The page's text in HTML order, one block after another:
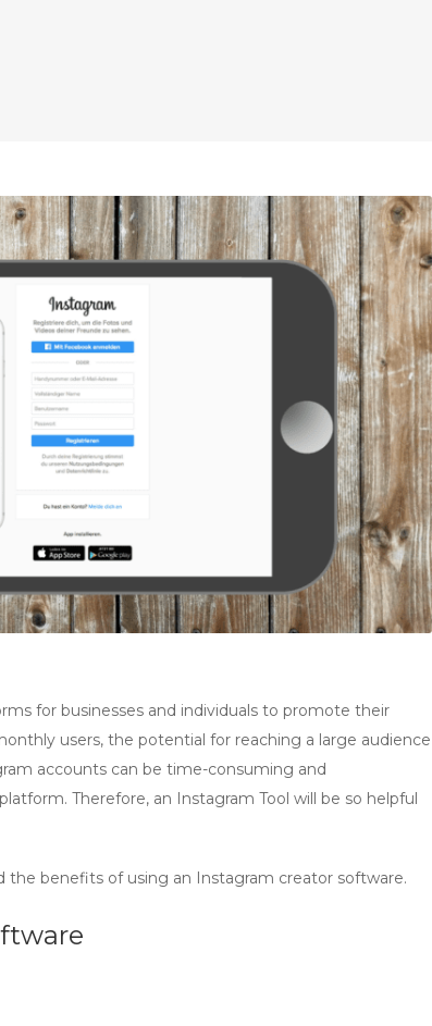
for businesses and individuals to promote their
users, the potential for reaching a large audience
accounts can be time-consuming and
Therefore, an Instagram Tool will be so helpful
benefits of using an Instagram creator software.